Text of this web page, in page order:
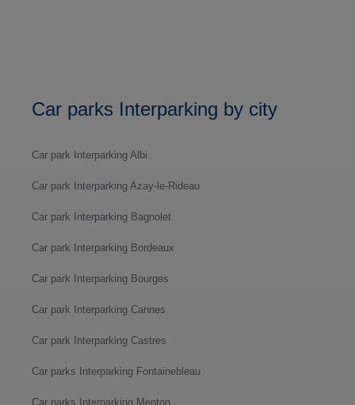
Car parks Interparking by city
Car park Interparking Albi
Car park Interparking Azay-le-Rideau
Car park Interparking Bagnolet
Car park Interparking Bordeaux
Car park Interparking Bourges
Car park Interparking Cannes
Car park Interparking Castres
Car parks Interparking Fontainebleau
Car parks Interparking Menton